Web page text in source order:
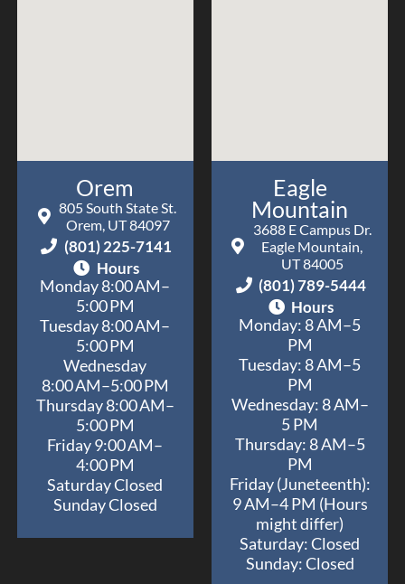
Orem
805 South State St.
Orem, UT 84097
(801) 225-7141
Hours
Monday 8:00 AM–
5:00 PM
Tuesday 8:00 AM–
5:00 PM
Wednesday
8:00 AM–5:00 PM
Thursday 8:00 AM–
5:00 PM
Friday 9:00 AM–
4:00 PM
Saturday Closed
Sunday Closed
Eagle
Mountain
3688 E Campus Dr.
Eagle Mountain,
UT 84005
(801) 789-5444
Hours
Monday: 8 AM–5
PM
Tuesday: 8 AM–5
PM
Wednesday: 8 AM–
5 PM
Thursday: 8 AM–5
PM
Friday (Juneteenth):
9 AM–4 PM (Hours
might differ)
Saturday: Closed
Sunday: Closed